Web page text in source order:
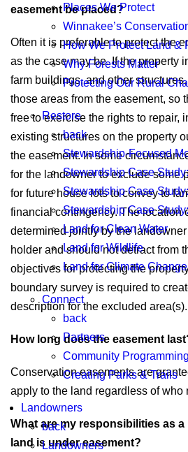
Places We Protect
Winnakee’s
How We Protect Land &
Why Forests Matter
Protecting Our Rural
Restore
back
Stewardship-Focused
Stewardship Case
Stewardship Case
Stewardship Case
Land for Clean Water
Land for Wildlife
Land for Climate Change
Connect
back
Partners
Community Programming
Creating Parks & Trails
Landowners
back
Landowners
easement be placed?
Often it is preferable to protect the
as the case may be. If the property
farm buildings, and other
those areas from the easement, so
free to exercise the rights to repair,
existing structures on the property
the easement. In some
for the landowner to exclude some
for future house lots to convey to
financial contingency. The location
determined jointly by the
holder and should not detract from
objectives for protecting the
boundary survey is required to
description for the excluded area(s).
How long does the easement
Conservation easements are
apply to the land regardless of who
What are my responsibilities as
land is under easement?